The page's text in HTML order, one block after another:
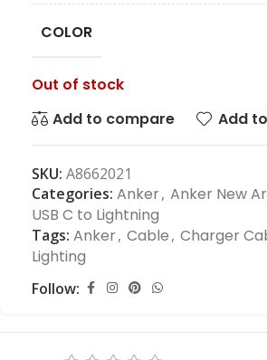
COLOR
Out of stock
Add to compare
Add
SKU: A8662021
Categories: Anker, Anker New
USB C to Lightning
Tags: Anker, Cable, Charger
Lighting
Follow: